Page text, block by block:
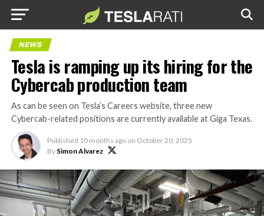
NEWS
Tesla is ramping up its hiring for the
Cybercab production team
As can be seen on Tesla’s Careers website, three new
Cybercab-related positions are currently available at Giga Texas.
Published 10 months ago on October 20, 2025
By Simon Alvarez